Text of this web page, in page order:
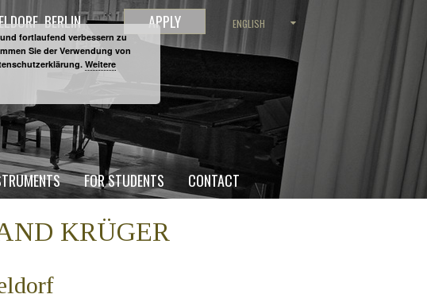
FOR STUDENTS CONTACT
BERLIN APPLY ENGLISH
KRÜGER
fortlaufend verbessern zu
Sie der Verwendung von
Weitere